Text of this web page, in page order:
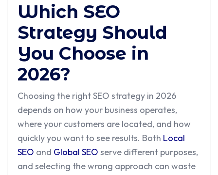
Which SEO
Strategy Should
You Choose in
2026?
Choosing the right SEO strategy in 2026
depends on how your business operates,
where your customers are located, and how
quickly you want to see results. Both Local
SEO and Global SEO serve different purposes,
and selecting the wrong approach can waste